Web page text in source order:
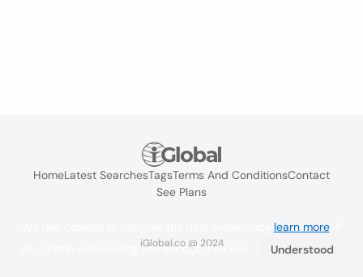
HomeLatest SearchesTagsTerms And ConditionsContact
See Plans
iGlobal.co @ 2024
learn more. If
you continue browsing you accept their use.
Understood